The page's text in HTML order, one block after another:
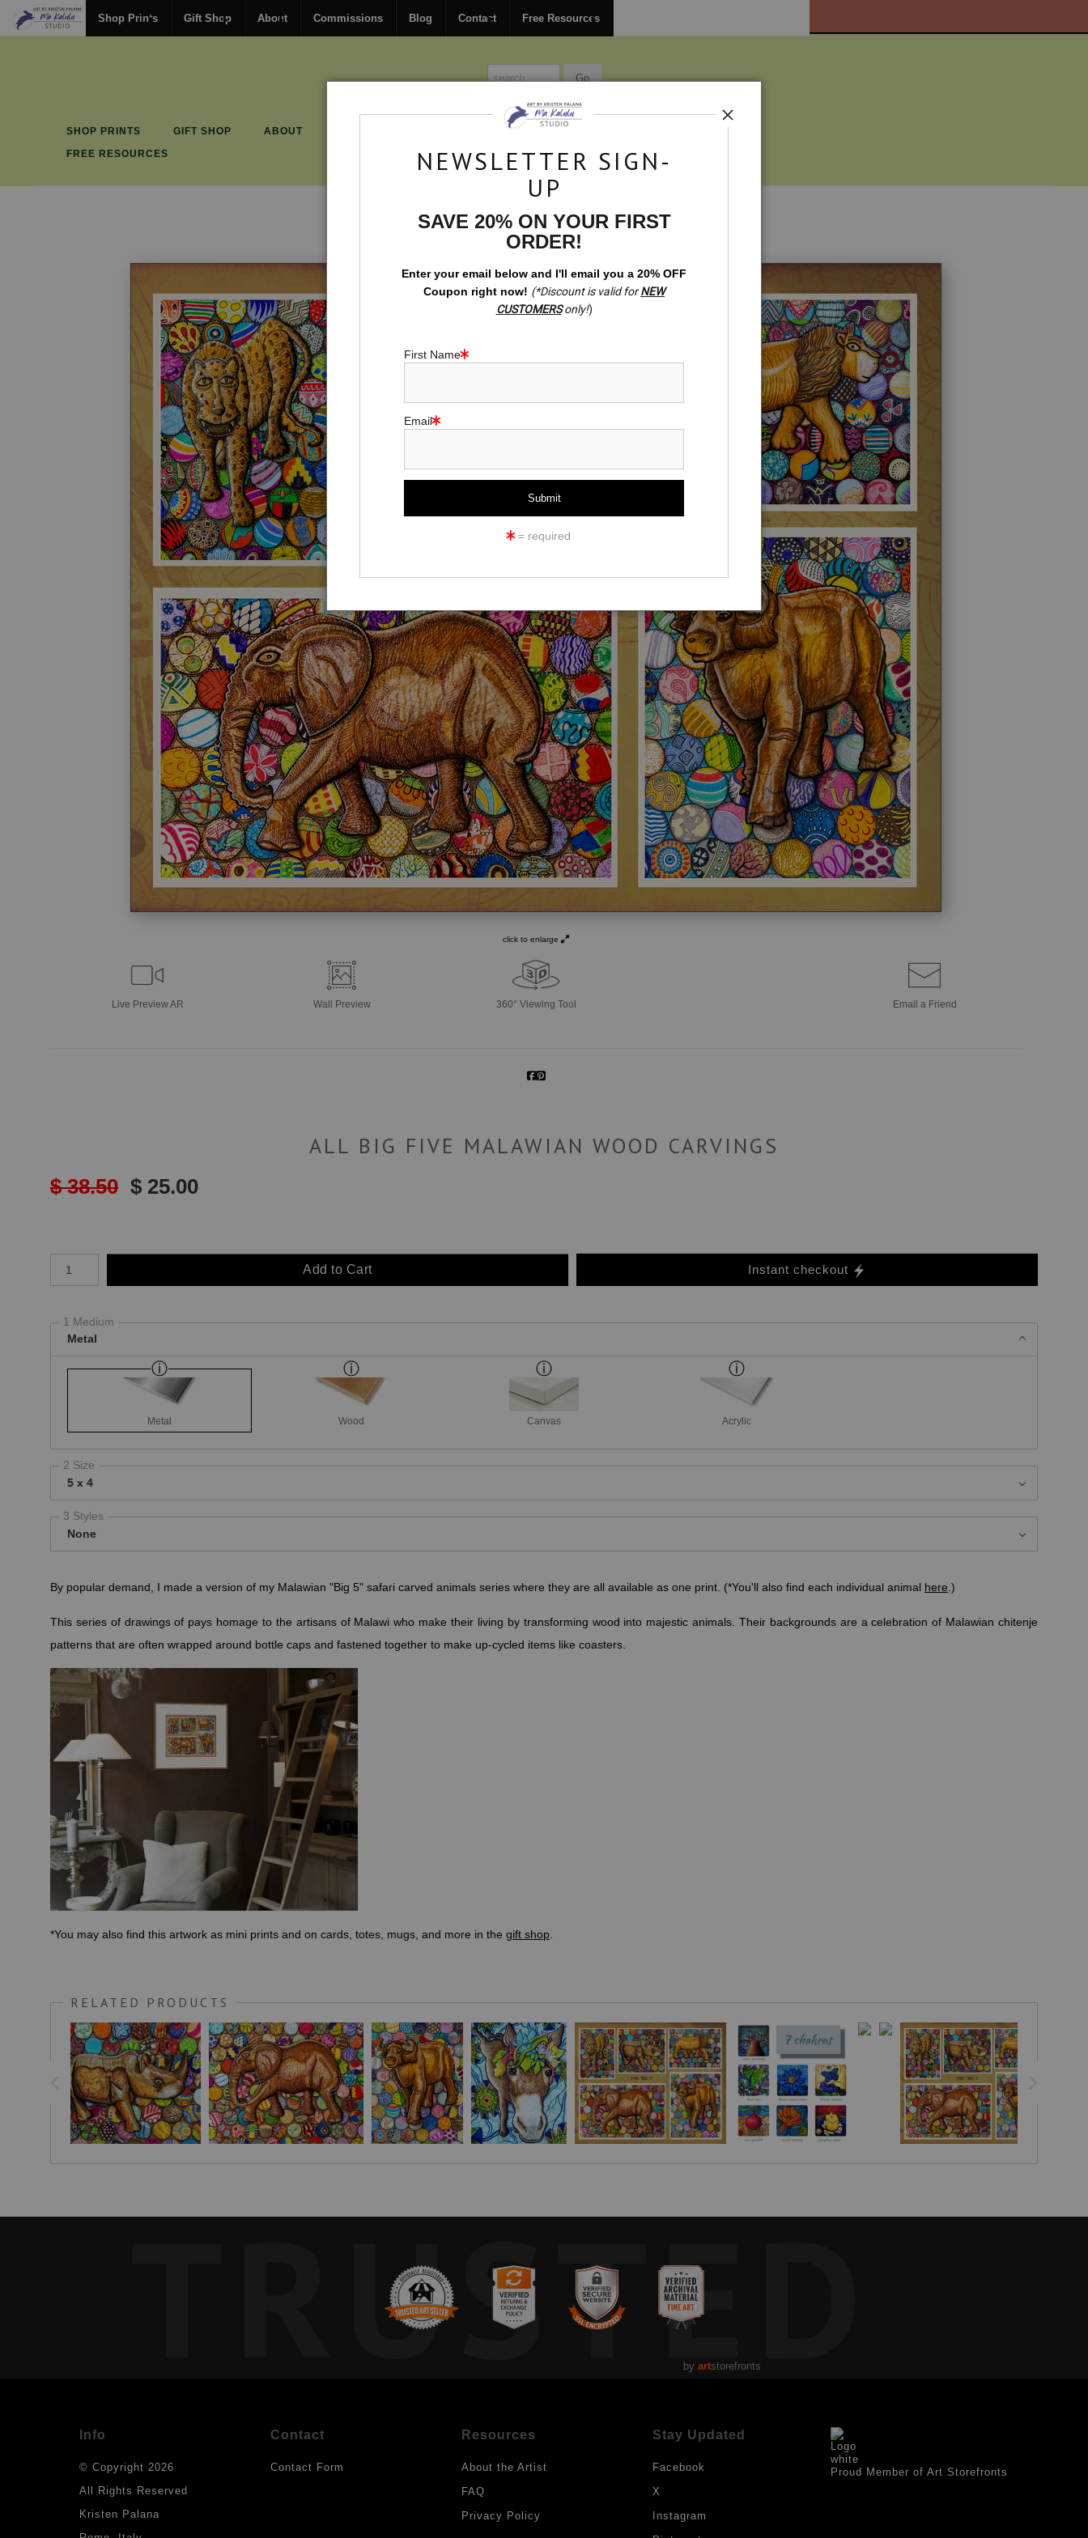
FREEground shipping within the USA on all orders over $150.
Shop Prints Gift Shop About Commissions Blog Contact Free Resources
SHOP PRINTS GIFT SHOP ABOUT
CONTACT
FREE RESOURCES
On Sale>All Big Five Malawian Wood Carvings
click to enlarge
Live Preview AR Wall Preview 360° Viewing Tool Email a Friend
ALL BIG FIVE MALAWIAN WOOD CARVINGS
$ 38.50 $ 25.00
Add to Cart Instant checkout
1 Medium
Metal
Metal Wood Canvas Acrylic
2 Size
5 x 4
3 Styles
None
By popular demand, I made a version of my Malawian "Big 5" safari carved animals series where they are all available as one print. (*You'll also find each individual animal here .)
This series of drawings of pays homage to the artisans of Malawi who make their living by transforming wood into majestic animals. Their backgrounds are a celebration of Malawian chitenje
patterns that are often wrapped around bottle caps and fastened together to make up-cycled items like coasters.
*You may also find this artwork as mini prints and on cards, totes, mugs, and more in the gift shop
RELATED PRODUCTS
TRUSTED
by artstorefronts
Info
© Copyright 2026
All Rights Reserved
Kristen Palana
Contact
Contact Form
Resources
About the Artist
FAQ
Privacy Policy
Stay Updated
Facebook
X
Instagram
Proud Member of Art Storefronts
NEWSLETTER SIGN-
UP
SAVE 20% ON YOUR FIRST
ORDER!
Enter your email below and I'll email you a 20% OFF
Coupon right now! (*Discount is valid forNEW
CUSTOMERSonly!)
First Name
Email
= required